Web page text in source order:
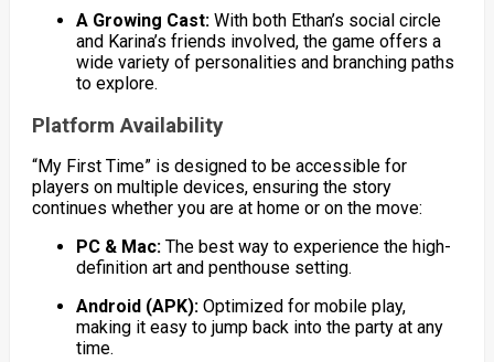
A Growing Cast:With both Ethan’s social circle
and Karina’s friends involved, the game offers a
wide variety of personalities and branching paths
to explore.
Platform Availability
“My First Time” is designed to be accessible for
players on multiple devices, ensuring the story
continues whether you are at home or on the move:
PC & Mac:The best way to experience the high-
definition art and penthouse setting.
Android (APK):Optimized for mobile play,
making it easy to jump back into the party at any
time.